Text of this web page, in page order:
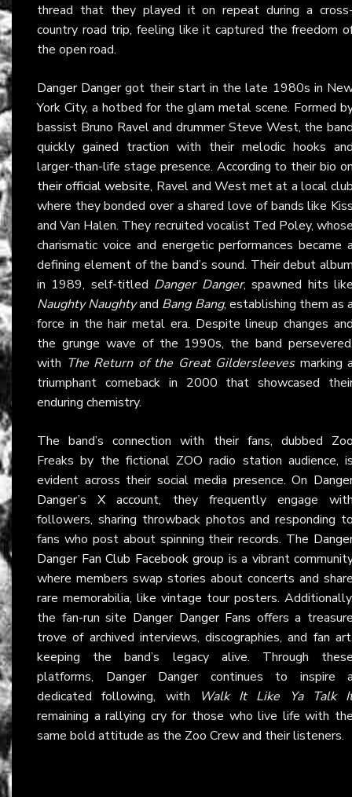
thread that they played it on repeat during a
country road trip, feeling like it captured the freedom
the open road.
Danger Dangergot their start in the late 1980s in
York City, a hotbed for the glam metal scene. Formed
bassist Bruno Ravel and drummer Steve West, the
quickly gained traction with their melodic hooks
larger-than-life stage presence. According to their bio
their official website, Ravel and West met at a local
where they bonded over a shared love of bands like
and Van Halen. They recruited vocalist Ted Poley,
charismatic voice and energetic performances became
defining element of the band’s sound. Their debut
in 1989, self-titled Danger Danger, spawned hits
Naughty Naughtyand Bang Bang, establishing them as
force in the hair metal era. Despite lineup changes
the grunge wave of the 1990s, the band
with The Return of the Great Gildersleevesmarking
triumphant comeback in 2000 that showcased
enduring chemistry.
The band’s connection with their fans, dubbed
Freaks by the fictional ZOO radio station audience,
evident across their social media presence. On
Danger’s X account, they frequently engage
followers, sharing throwback photos and responding
fans who post about spinning their records. The
Danger Fan Club Facebook group is a vibrant
where members swap stories about concerts and
rare memorabilia, like vintage tour posters.
the fan-run site Danger Danger Fans offers a
trove of archived interviews, discographies, and fan
keeping the band’s legacy alive. Through
platforms, Danger Dangercontinues to inspire
dedicated following, with
Walk It Like Ya Talk
remaining a rallying cry for those who live life with
same bold attitude as the Zoo Crew and their listeners.